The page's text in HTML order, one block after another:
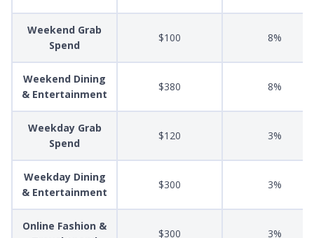
Weekend Grab
Spend
$100 8%
Weekend Dining
& Entertainment
$380 8%
Weekday Grab
Spend
$120 3%
Weekday Dining
& Entertainment
$300 3%
Online Fashion &
$300 3%